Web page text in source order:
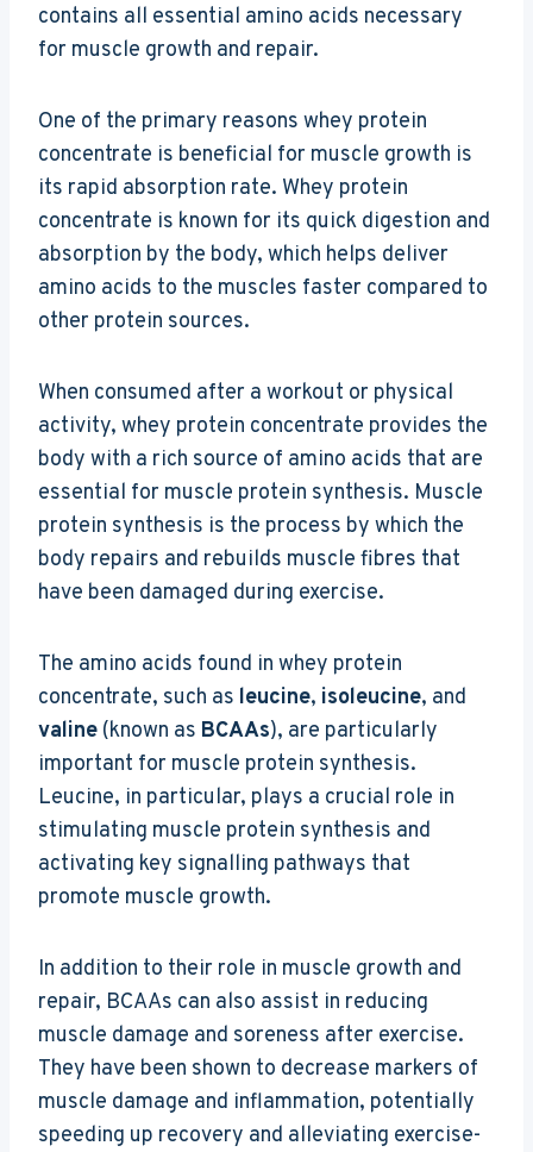
contains all essential amino acids necessary
for muscle growth and repair.
One of the primary reasons whey protein
concentrate is beneficial for muscle growth is
its rapid absorption rate. Whey protein
concentrate is known for its quick digestion and
absorption by the body, which helps deliver
amino acids to the muscles faster compared to
other protein sources.
When consumed after a workout or physical
activity, whey protein concentrate provides the
body with a rich source of amino acids that are
essential for muscle protein synthesis. Muscle
protein synthesis is the process by which the
body repairs and rebuilds muscle fibres that
have been damaged during exercise.
The amino acids found in whey protein
concentrate, such as leucine, isoleucine, and
valine (known as BCAAs), are particularly
important for muscle protein synthesis.
Leucine, in particular, plays a crucial role in
stimulating muscle protein synthesis and
activating key signalling pathways that
promote muscle growth.
In addition to their role in muscle growth and
repair, BCAAs can also assist in reducing
muscle damage and soreness after exercise.
They have been shown to decrease markers of
muscle damage and inflammation, potentially
speeding up recovery and alleviating exercise-